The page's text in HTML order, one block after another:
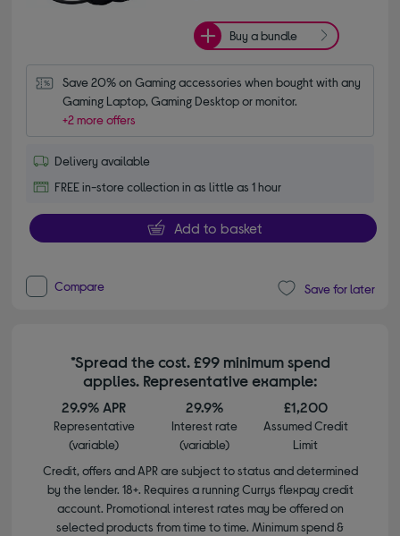
Buy a bundle
Save 20% on Gaming accessories when bought with any
Gaming Laptop, Gaming Desktop or monitor.
+2 more offers
Delivery available
FREE in-store collection in as little as 1 hour
Add to basket
Compare Save for later
*Spread the cost. £99 minimum spend
applies. Representative example:
29.9% APR
Representative
(variable)
29.9%
Interest rate
(variable)
£1,200
Assumed Credit
Limit
Credit, offers and APR are subject to status and determined
by the lender. 18+. Requires a running Currys flexpay credit
account. Promotional interest rates may be offered on
selected products from time to time. Minimum spend &